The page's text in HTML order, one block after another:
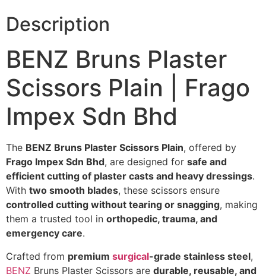
Description
BENZ Bruns Plaster
Scissors Plain | Frago
Impex Sdn Bhd
The BENZ Bruns Plaster Scissors Plain, offered by
Frago Impex Sdn Bhd, are designed for safe and
efficient cutting of plaster casts and heavy dressings.
With two smooth blades, these scissors ensure
controlled cutting without tearing or snagging, making
them a trusted tool in orthopedic, trauma, and
emergency care.
Crafted from premium surgical-grade stainless steel,
BENZ Bruns Plaster Scissors are durable, reusable, and